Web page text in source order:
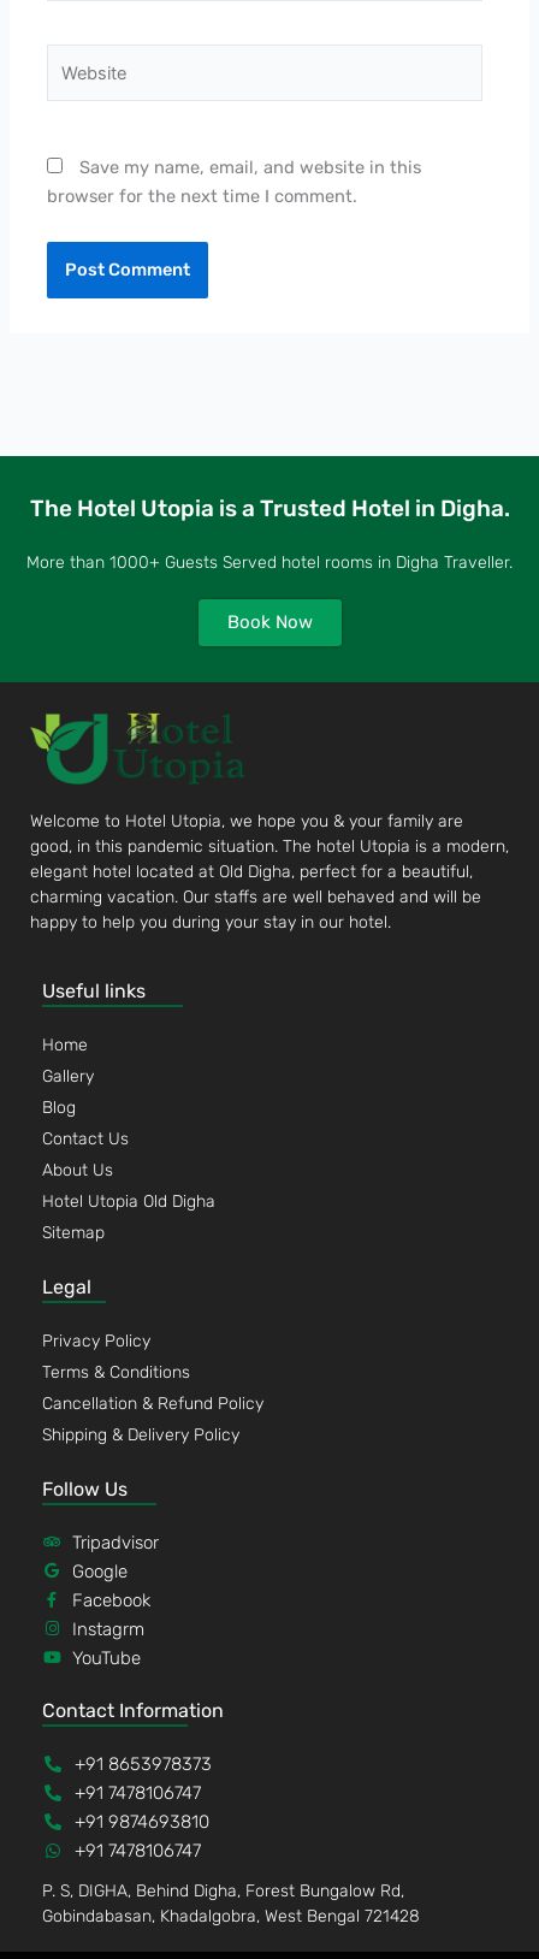
Save my name, email, and website in this
browser for the next time I comment.
The Hotel Utopia is a Trusted Hotel in Digha.
More than 1000+ Guests Served hotel rooms in Digha Traveller.
Book Now
Welcome to Hotel Utopia, we hope you & your family are
good, in this pandemic situation. The hotel Utopia is a modern,
elegant hotel located at Old Digha, perfect for a beautiful,
charming vacation. Our staffs are well behaved and will be
happy to help you during your stay in our hotel.
Useful links
Home
Gallery
Blog
Contact Us
About Us
Hotel Utopia Old Digha
Sitemap
Legal
Privacy Policy
Terms & Conditions
Cancellation & Refund Policy
Shipping & Delivery Policy
Follow Us
Tripadvisor
Google
Facebook
Instagrm
YouTube
Contact Information
+91 8653978373
+91 7478106747
+91 9874693810
+91 7478106747
P. S, DIGHA, Behind Digha, Forest Bungalow Rd,
Gobindabasan, Khadalgobra, West Bengal 721428